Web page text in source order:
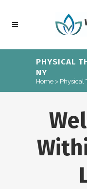
PHYSICAL
NY
Home > Physical